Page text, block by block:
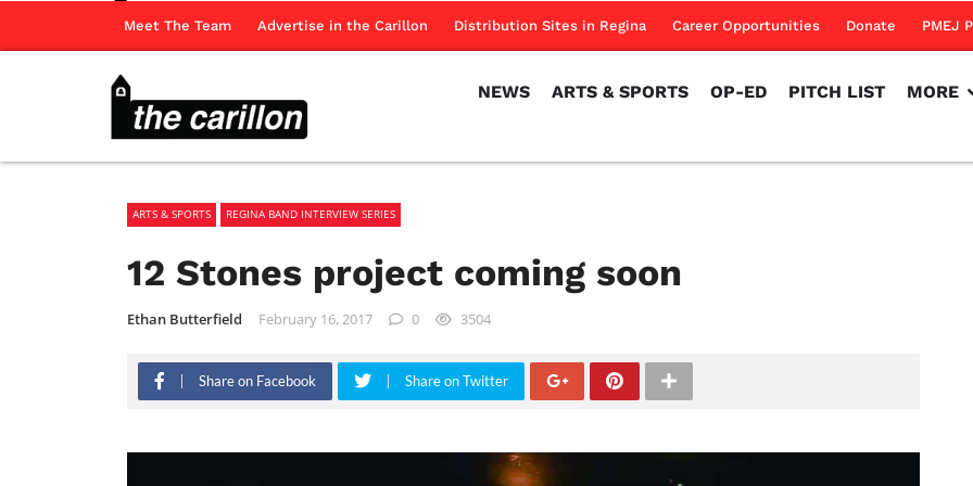
Meet The Team Advertise in the Carillon Distribution Sites in Regina Career Opportunities Donate PMEJ
NEWS ARTS & SPORTS OP-ED PITCH LIST MORE
ARTS & SPORTS REGINA BAND INTERVIEW SERIES
12 Stones project coming soon
Ethan Butterfield February 16, 2017 0 3504
Share on Facebook Share on Twitter